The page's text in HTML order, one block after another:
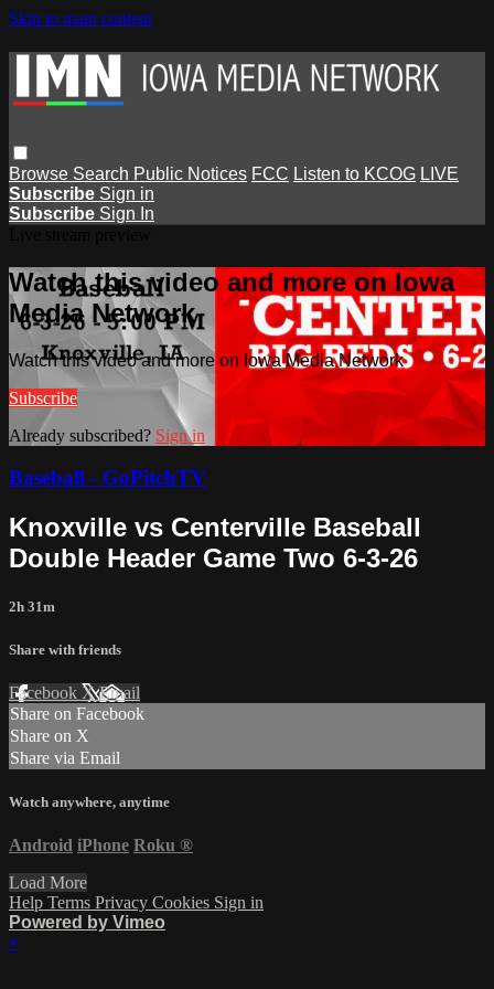
Skip to main content
Browse Search Public Notices FCC Listen to KCOG LIVE
Subscribe Sign in
Subscribe Sign In
Watch this video and more on Iowa
Media Network
Watch this video and more on Iowa Media Network
Subscribe
Already subscribed? Sign in
Baseball - GoPitchTV
Knoxville vs Centerville Baseball
Double Header Game Two 6-3-26
2h 31m
Share with friends
Facebook XEmail
Share on Facebook
Share on X
Share via Email
Watch anywhere, anytime
Android iPhone Roku ®
Load More
Help Terms Privacy Cookies Sign in
Powered by Vimeo
×